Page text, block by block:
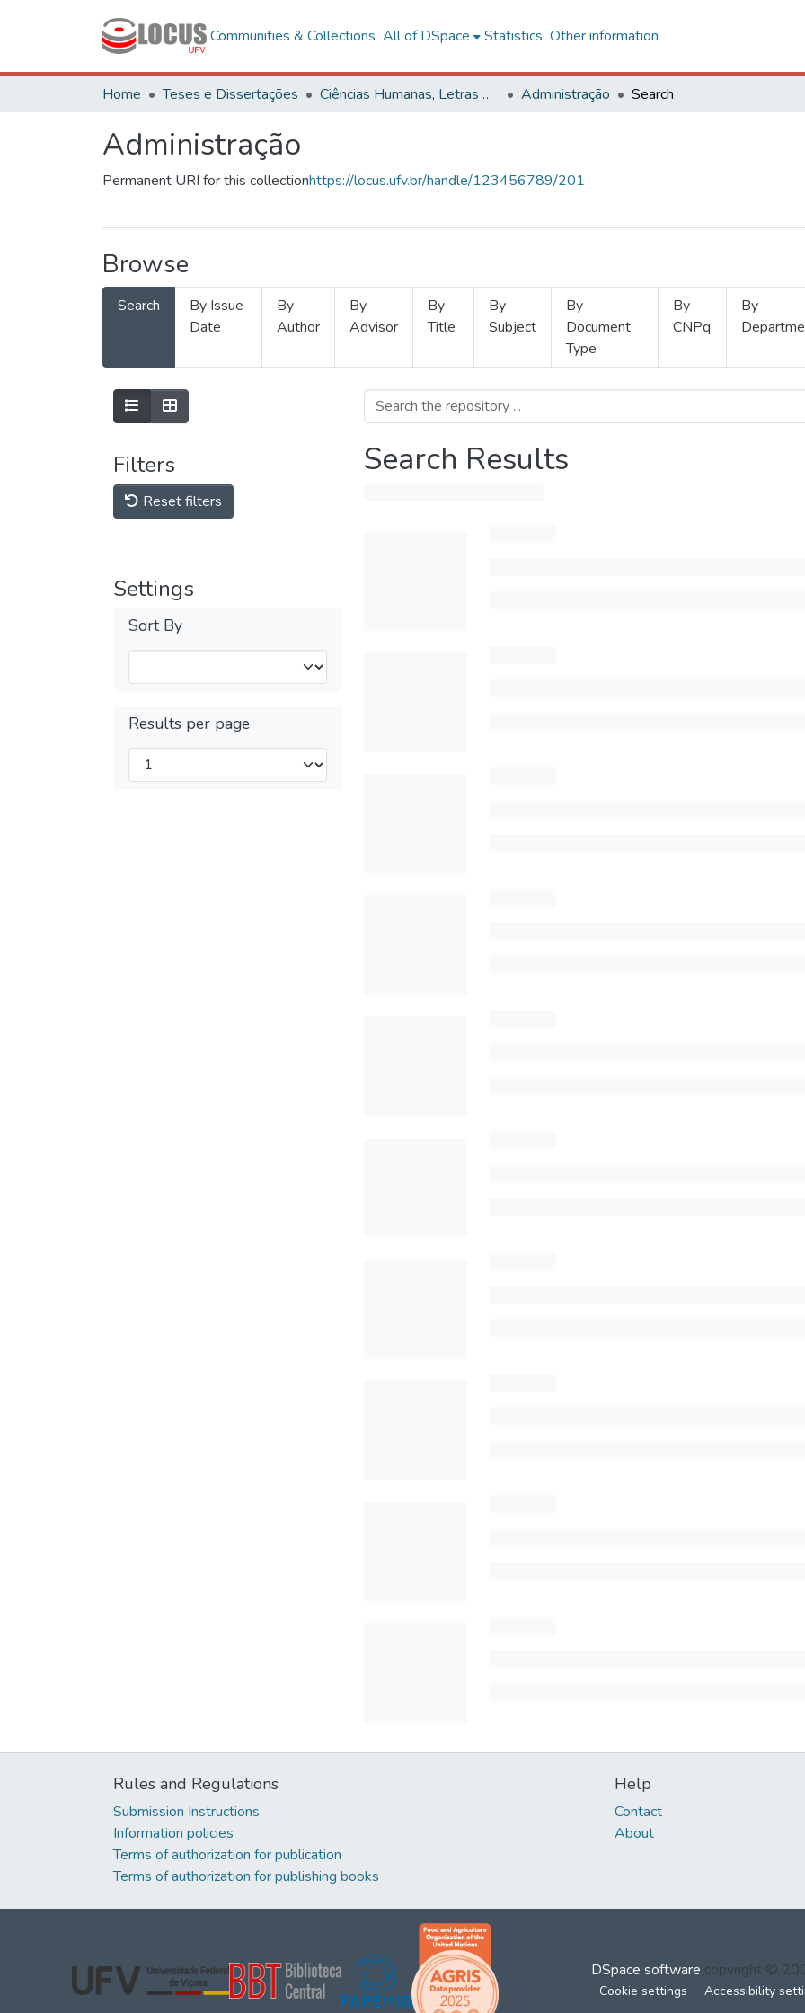
Communities & Collections All of DSpace Statistics Other information
Home Teses e Dissertações Ciências Humanas, Letras e Artes Administração Search
Administração
Permanent URI for this collectionhttps://locus.ufv.br/handle/123456789/201
Browse
Search
By Issue
Date
By
Author
By
Advisor
By
Title
By
Subject
By
Document
Type
By
CNPq
By
Filters
Reset filters
Settings
Sort By
Results per page
Search Results
Rules and Regulations
Submission Instructions
Information policies
Terms of authorization for publication
Terms of authorization for publishing books
Help
Contact
About
DSpace software copyright ©
Cookie settings Accessibility